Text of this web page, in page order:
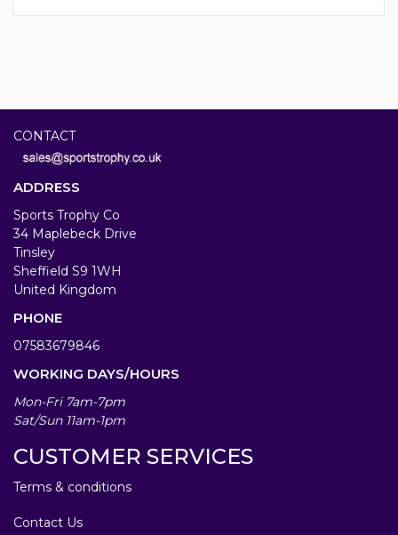
CONTACT
ADDRESS
Sports Trophy Co
34 Maplebeck Drive
Tinsley
Sheffield S9 1WH
United Kingdom
PHONE
07583679846
WORKING DAYS/HOURS
Mon-Fri 7am-7pm
Sat/Sun 11am-1pm
CUSTOMER SERVICES
Terms & conditions
Contact Us